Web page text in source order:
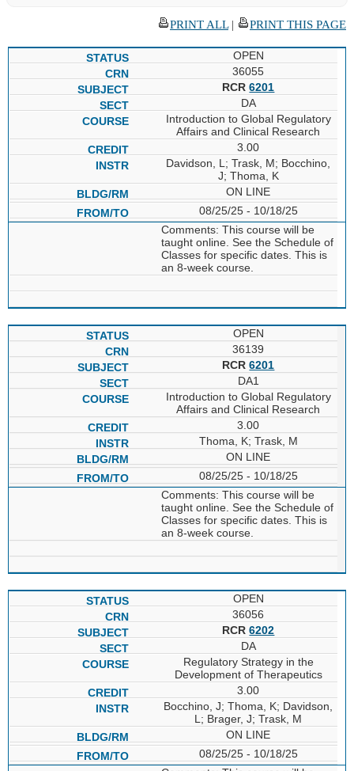
PRINT ALL| PRINT THIS PAGE
OPEN
36055
RCR6201
DA
Introduction to Global Regulatory
Affairs and Clinical Research
3.00
Davidson, L; Trask, M; Bocchino,
J; Thoma, K
ON LINE
08/25/25 - 10/18/25
Comments: This course will be
taught online. See the Schedule of
Classes for specific dates. This is
an 8-week course.
OPEN
36139
RCR6201
DA1
Introduction to Global Regulatory
Affairs and Clinical Research
3.00
Thoma, K; Trask, M
ON LINE
08/25/25 - 10/18/25
Comments: This course will be
taught online. See the Schedule of
Classes for specific dates. This is
an 8-week course.
OPEN
36056
RCR6202
DA
Regulatory Strategy in the
Development of Therapeutics
3.00
Bocchino, J; Thoma, K; Davidson,
L; Brager, J; Trask, M
ON LINE
08/25/25 - 10/18/25